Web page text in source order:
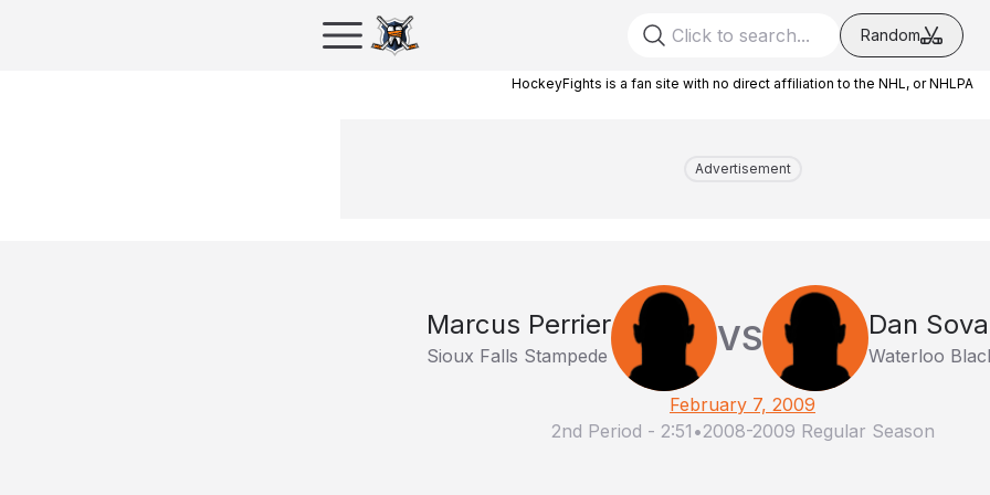
Random
HockeyFights is a fan site with no direct affiliation to the NHL, or NHLPA
Advertisement
Marcus Perrier
Sioux Falls Stampede VS Dan Sova
Waterloo
February 7, 2009
2nd Period - 2:51 •2008-2009 Regular Season